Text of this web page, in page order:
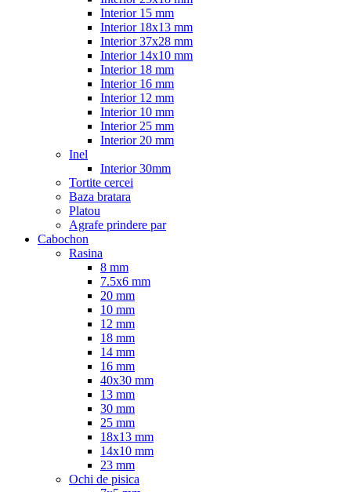
Interior 15 mm
Interior 18x13 mm
Interior 37x28 mm
Interior 14x10 mm
Interior 18 mm
Interior 16 mm
Interior 12 mm
Interior 10 mm
Interior 25 mm
Interior 20 mm
Inel
Interior 30mm
Tortite cercei
Baza bratara
Platou
Agrafe prindere par
Cabochon
Rasina
8 mm
7.5x6 mm
20 mm
10 mm
12 mm
18 mm
14 mm
16 mm
40x30 mm
13 mm
30 mm
25 mm
18x13 mm
14x10 mm
23 mm
Ochi de pisica